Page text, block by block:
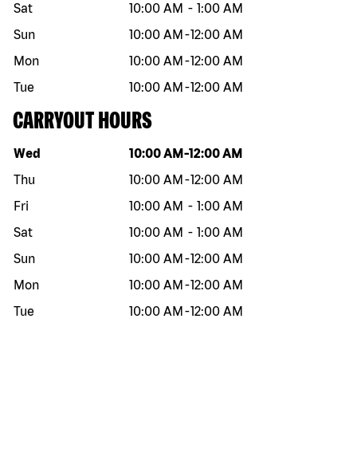
Sat
10:00 AM - 1:00 AM
Sun
10:00 AM -12:00 AM
Mon
10:00 AM -12:00 AM
Tue
10:00 AM -12:00 AM
CARRYOUT HOURS
Day of the week Hours
Wed 10:00 AM -12:00 AM
Thu
10:00 AM -12:00 AM
Fri
10:00 AM - 1:00 AM
Sat
10:00 AM - 1:00 AM
Sun
10:00 AM -12:00 AM
Mon
10:00 AM -12:00 AM
Tue
10:00 AM -12:00 AM